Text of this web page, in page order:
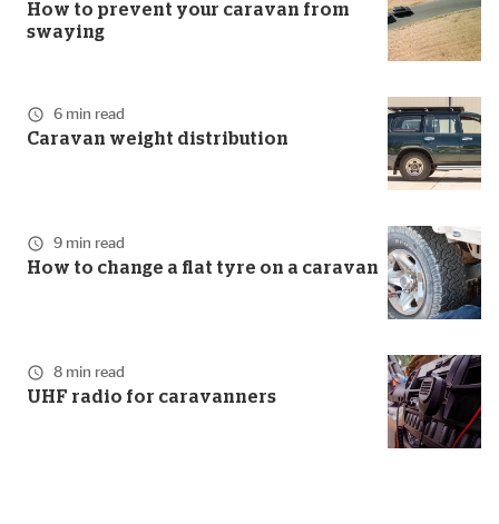
How to prevent your caravan from
swaying
6 min read
Caravan weight distribution
9 min read
How to change a flat tyre on a caravan
8 min read
UHF radio for caravanners